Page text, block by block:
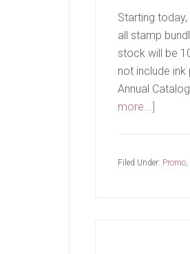
Starting
all stamp
stock will be
not include
Annual
more...]
Filed Under: Promo,